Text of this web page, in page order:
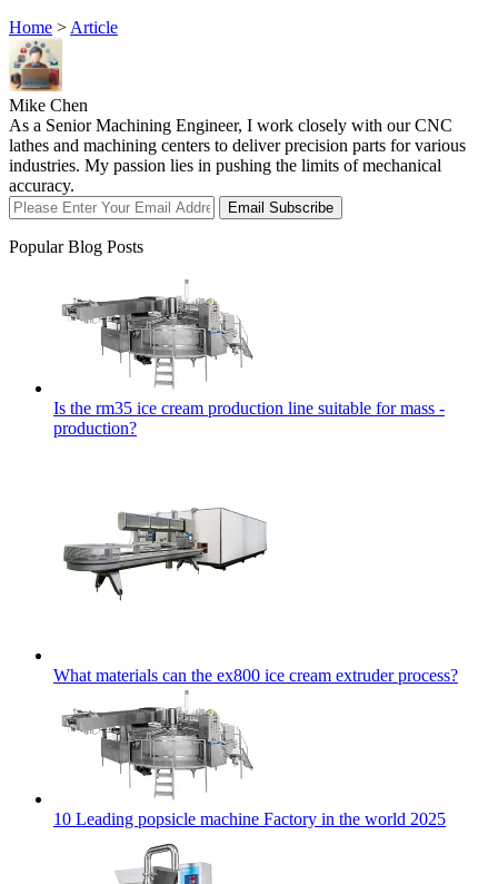
Home > Article
Mike Chen
As a Senior Machining Engineer, I work closely with our CNC
lathes and machining centers to deliver precision parts for various
industries. My passion lies in pushing the limits of mechanical
accuracy.
Email Subscribe
Popular Blog Posts
Is the rm35 ice cream production line suitable for mass -
production?
What materials can the ex800 ice cream extruder process?
10 Leading popsicle machine Factory in the world 2025